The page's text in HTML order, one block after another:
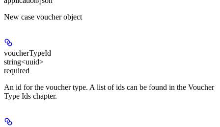
New case voucher object
voucherTypeId
string<uuid>
required
An id for the voucher type. A list of ids can be found in the Voucher
Type Ids chapter.